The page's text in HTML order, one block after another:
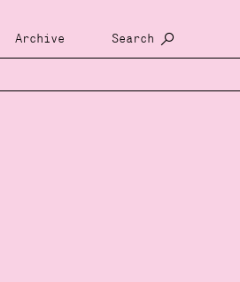
Archive Search